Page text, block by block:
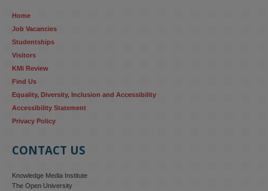
Home
Job Vacancies
Studentships
Visitors
KMi Review
Find Us
Equality, Diversity, Inclusion and Accessibility
Accessibility Statement
Privacy Policy
CONTACT US
Knowledge Media Institute
The Open University